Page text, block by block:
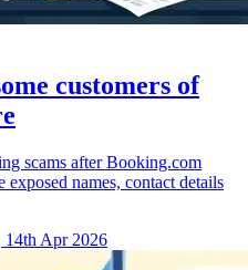
customers of
scams after Booking.com
names, contact details
14th Apr 2026